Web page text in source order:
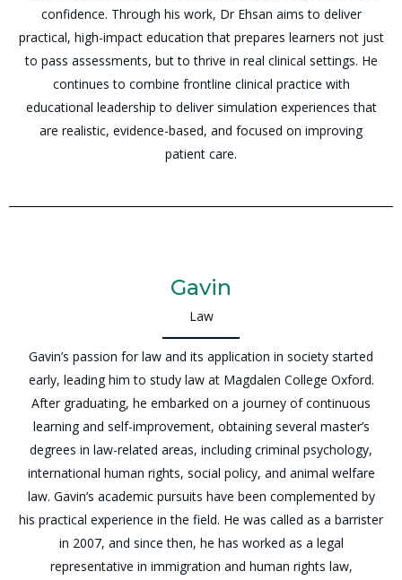
confidence. Through his work, Dr Ehsan aims to deliver
practical, high-impact education that prepares learners not just
to pass assessments, but to thrive in real clinical settings. He
continues to combine frontline clinical practice with
educational leadership to deliver simulation experiences that
are realistic, evidence-based, and focused on improving
patient care.
Gavin
Law
Gavin’s passion for law and its application in society started
early, leading him to study law at Magdalen College Oxford.
After graduating, he embarked on a journey of continuous
learning and self-improvement, obtaining several master’s
degrees in law-related areas, including criminal psychology,
international human rights, social policy, and animal welfare
law. Gavin’s academic pursuits have been complemented by
his practical experience in the field. He was called as a barrister
in 2007, and since then, he has worked as a legal
representative in immigration and human rights law,